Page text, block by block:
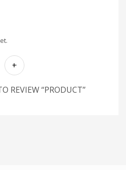
REVIEW “PRODUCT”